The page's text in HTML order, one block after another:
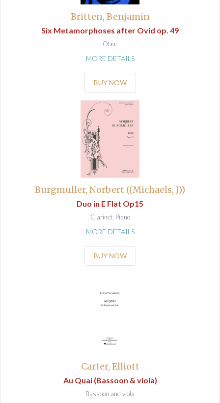
Britten, Benjamin
Six Metamorphoses after Ovid op. 49
Oboe
MORE DETAILS
BUY NOW
Burgmuller, Norbert ((Michaels, J))
Duo in E Flat Op15
Clarinet, Piano
MORE DETAILS
BUY NOW
Carter, Elliott
Au Quai (Bassoon & viola)
Bassoon and viola